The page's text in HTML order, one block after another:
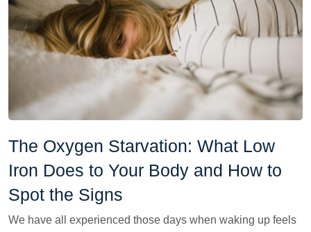
The Oxygen Starvation: What Low
Iron Does to Your Body and How to
Spot the Signs
We have all experienced those days when waking up feels